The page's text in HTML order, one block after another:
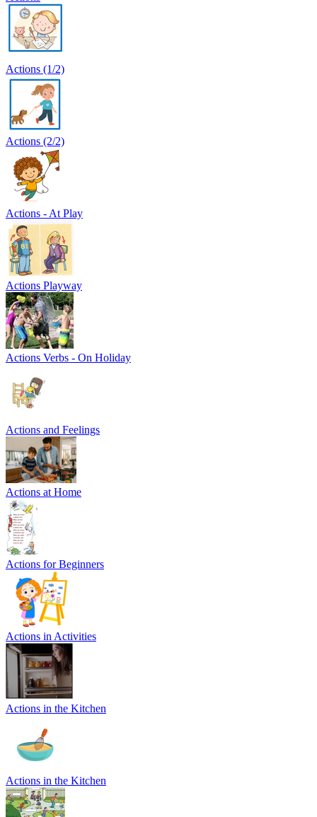
Actions (1/2)
Actions (2/2)
Actions - At Play
Actions Playway
Actions Verbs - On Holiday
Actions and Feelings
Actions at Home
Actions for Beginners
Actions in Activities
Actions in the Kitchen
Actions in the Kitchen